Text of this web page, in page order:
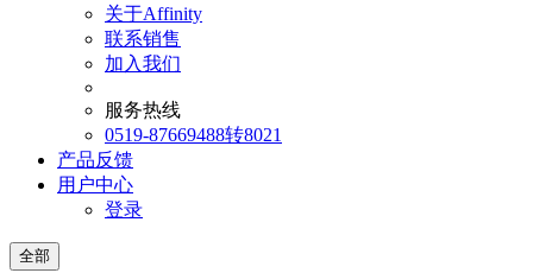
关于Affinity
联系销售
加入我们
服务热线
0519-87669488转8021
产品反馈
用户中心
登录
全部